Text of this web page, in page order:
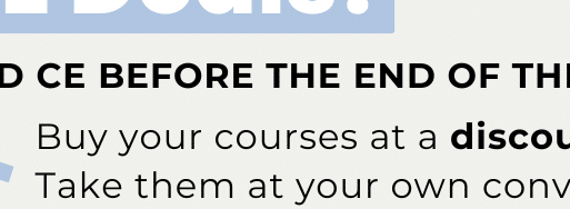
chemical composition of the fluoride source.
of bacteria residing in an extracellular matrix produced by the
of the extracellular matrix allows it to firmly attach to oral hard and
consist of bacteria, polysaccharides, proteins, and extracellular
environment that fosters bacterial persistence.4Differences
depend on the surface properties to which the biofilm
conditions of each site.5